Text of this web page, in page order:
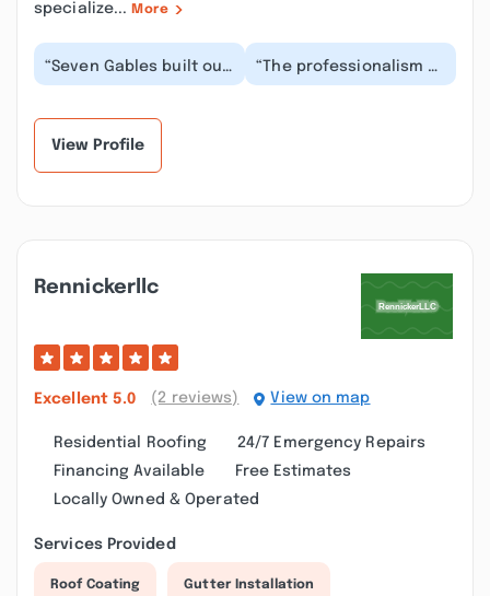
specialize... More
“Seven Gables built our
dream home ! They
“The professionalism of
the employees & the
View Profile
Rennickerllc
Excellent 5.0 (2 reviews) View on map
Residential Roofing
24/7 Emergency Repairs
Financing Available
Free Estimates
Locally Owned & Operated
Services Provided
Roof Coating Gutter Installation